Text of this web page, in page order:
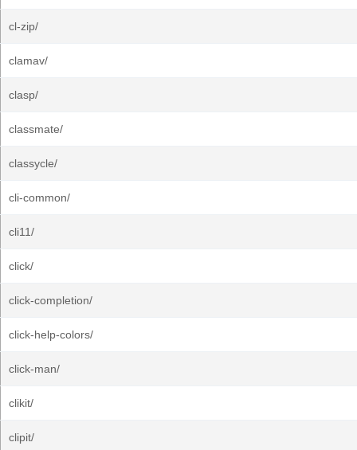
cl-zip/
clamav/
clasp/
classmate/
classycle/
cli-common/
cli11/
click/
click-completion/
click-help-colors/
click-man/
clikit/
clipit/